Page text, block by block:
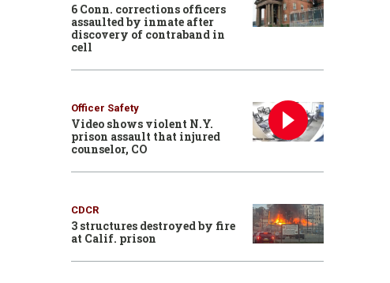
6 Conn. corrections officers
assaulted by inmate after
discovery of contraband in
cell
Officer Safety
Video shows violent N.Y.
prison assault that injured
counselor, CO
CDCR
3 structures destroyed by fire
at Calif. prison